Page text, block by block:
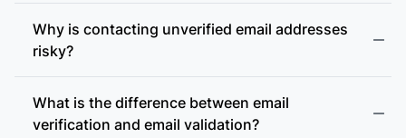
accept-all (catch-all)
Why is contacting unverified email addresses
risky?
What is the difference between email
verification and email validation?